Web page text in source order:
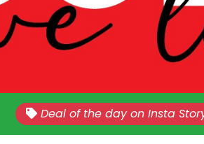
Deal of the day on Insta
Sales Every Last Week of The
Month